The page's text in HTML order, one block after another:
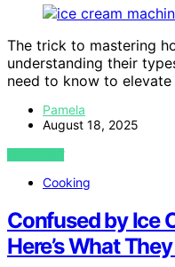
The trick to mastering
understanding their
need to know to
Pamela
August 18, 2025
VIEW POST
Cooking
Confused by Ice
Here’s What